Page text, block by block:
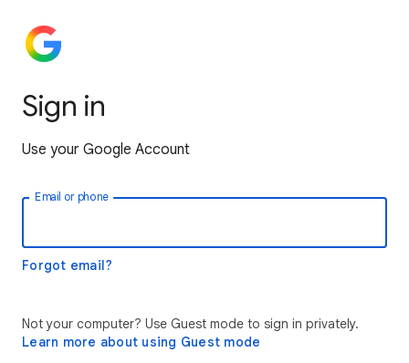
Sign in
Use your Google Account
Email or phone
Forgot email?
Not your computer? Use Guest mode to sign in privately.
Learn more about using Guest mode